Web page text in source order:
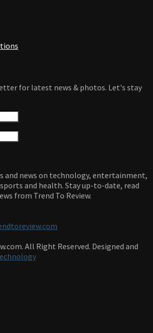
for latest news & photos. Let's stay
and news on technology, entertainment,
and health. Stay up-to-date, read
from Trend To Review.
All Right Reserved. Designed and